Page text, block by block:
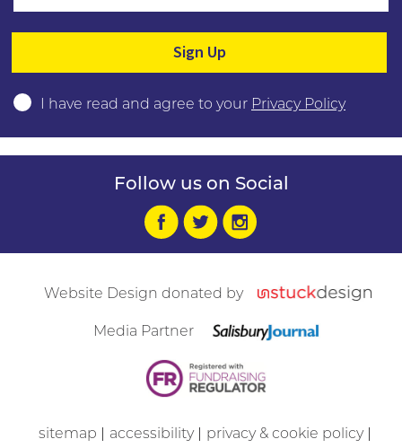
I have read and agree to your Privacy Policy
Follow us on Social
Website Design donated by
Media Partner
sitemap accessibility privacy & cookie policy